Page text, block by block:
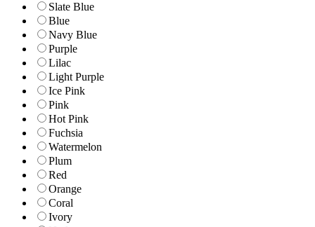
Slate Blue
Blue
Navy Blue
Purple
Lilac
Light Purple
Ice Pink
Pink
Hot Pink
Fuchsia
Watermelon
Plum
Red
Orange
Coral
Ivory